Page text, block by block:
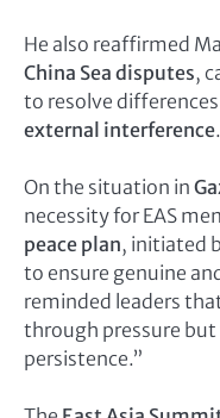
He also reaffirmed
China Sea disputes,
to resolve differences
external interference.
On the situation in
necessity for EAS
peace plan, initiated
to ensure genuine
reminded leaders
through pressure
persistence.”